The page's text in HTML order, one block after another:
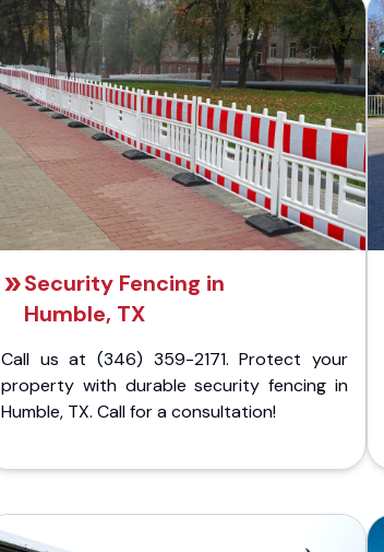
Security Fencing in
Humble, TX
Call us at (346) 359-2171. Protect your
property with durable security fencing in
Humble, TX. Call for a consultation!